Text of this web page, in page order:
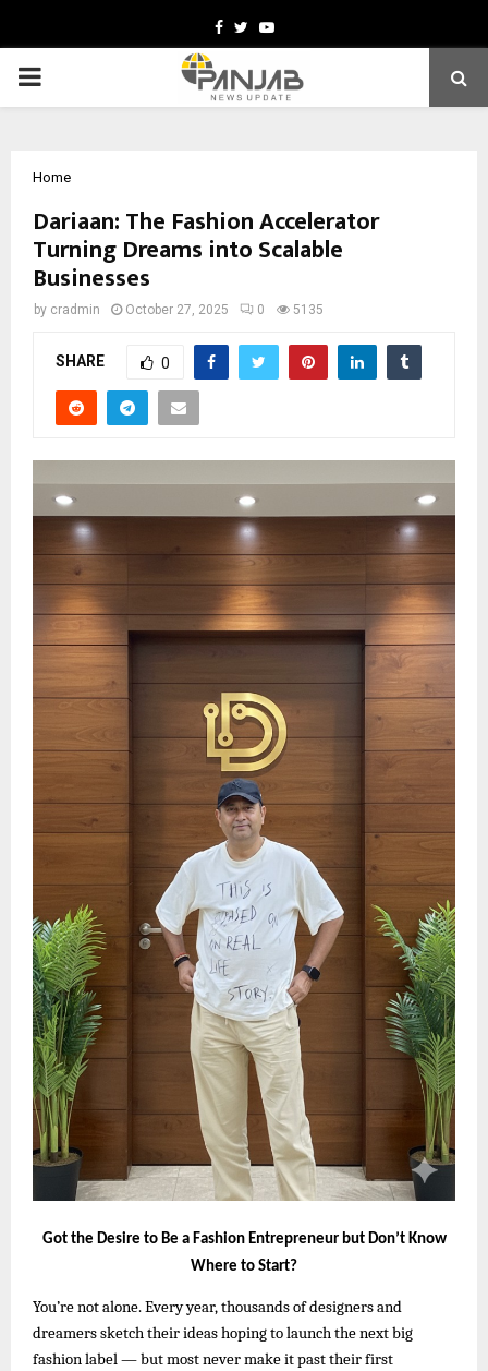
Facebook
TwitterYoutube
PRIMARY
Home
Dariaan: The Fashion Accelerator
Turning Dreams into Scalable
Businesses
by cradmin October 27, 2025 0 5135
SHARE 0
Got the Desire to Be a Fashion Entrepreneur but Don’t Know
Where to Start?
You’re not alone. Every year, thousands of designers and
dreamers sketch their ideas hoping to launch the next big
fashion label — but most never make it past their first